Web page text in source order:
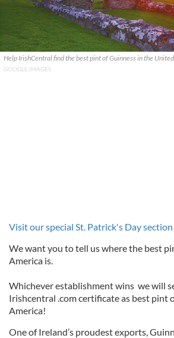
Help IrishCentral find the best pint of Guinness in the
GOOGLE IMAGES
Visit our special St. Patrick's Day
We want you to tell us where the best
America is.
Whichever establishment wins we will
Irishcentral .com certificate as best pint
America!
One of Ireland’s proudest exports,